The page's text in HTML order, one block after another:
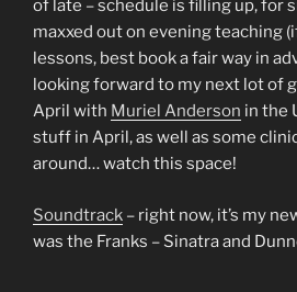
of late – schedule is filling up, for
maxxed out on evening teaching
lessons, best book a fair way in
looking forward to my next lot of
April with Muriel Anderson in the
stuff in April, as well as some
around… watch this space!
Soundtrack – right now, it’s my
was the Franks – Sinatra and